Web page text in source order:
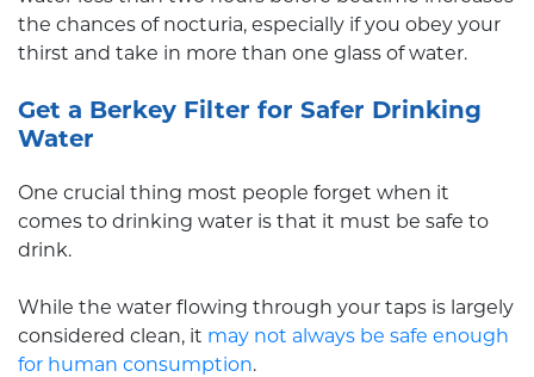
the chances of nocturia, especially if you obey your
thirst and take in more than one glass of water.
Get a Berkey Filter for Safer Drinking
Water
One crucial thing most people forget when it
comes to drinking water is that it must be safe to
drink.
While the water flowing through your taps is largely
considered clean, it may not always be safe enough
for human consumption.